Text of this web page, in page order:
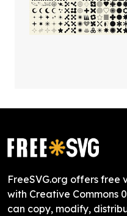
FreeSVG.org offers free
with Creative Commons
can copy, modify,